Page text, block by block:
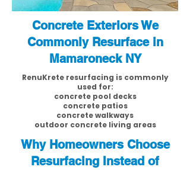
Concrete Exteriors We
Commonly Resurface in
Mamaroneck NY
RenuKrete resurfacing is commonly
used for:
concrete pool decks
concrete patios
concrete walkways
outdoor concrete living areas
Why Homeowners Choose
Resurfacing Instead of